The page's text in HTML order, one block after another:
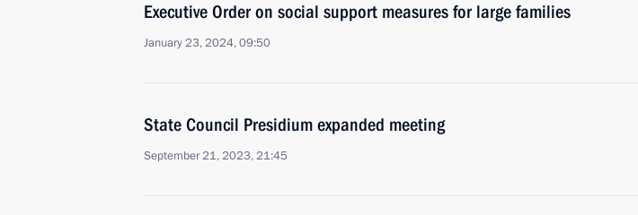
Executive Order on social support measures for large families
January 23, 2024, 09:50
State Council Presidium expanded meeting
September 21, 2023, 21:45